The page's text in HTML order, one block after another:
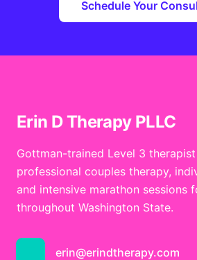
Schedule Your
Erin D Therapy PLLC
Gottman-trained Level 3
professional couples therapy,
and intensive marathon sessions
throughout Washington State.
erin@erindtherapy.com